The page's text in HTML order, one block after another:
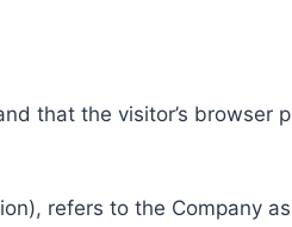
that the visitor’s browser
refers to the Company